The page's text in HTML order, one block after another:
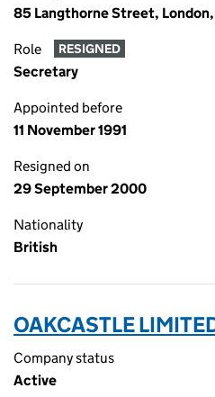
85 Langthorne Street, London,
Role RESIGNED
Secretary
Appointed before
11 November 1991
Resigned on
29 September 2000
Nationality
British
OAKCASTLE
Company status
Active